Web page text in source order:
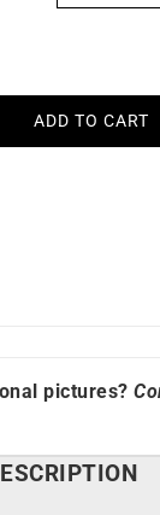
ADD TO CART
pictures?